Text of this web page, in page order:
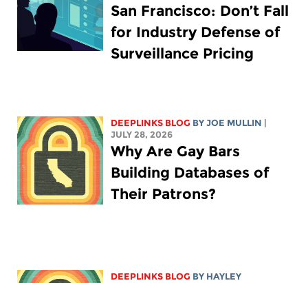
San Francisco: Don’t Fall
for Industry Defense of
Surveillance Pricing
DEEPLINKS BLOG BYJOE MULLIN |
JULY 28, 2026
Why Are Gay Bars
Building Databases of
Their Patrons?
DEEPLINKS BLOG BY HAYLEY